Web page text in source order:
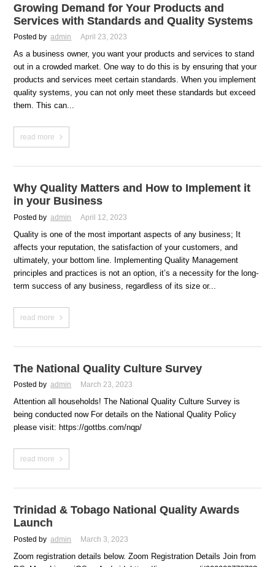
Growing Demand for Your Products and
Services with Standards and Quality Systems
Posted by admin April 23, 2023
As a business owner, you want your products and services to stand
out in a crowded market. One way to do this is by ensuring that your
products and services meet certain standards. When you implement
quality systems, you can not only meet these standards but exceed
them. This can...
read more
Why Quality Matters and How to Implement it
in your Business
Posted by admin April 12, 2023
Quality is one of the most important aspects of any business; It
affects your reputation, the satisfaction of your customers, and
ultimately, your bottom line. Implementing Quality Management
principles and practices is not an option, it’s a necessity for the long-
term success of any business, regardless of its size or...
read more
The National Quality Culture Survey
Posted by admin March 23, 2023
Attention all households! The National Quality Culture Survey is
being conducted now For details on the National Quality Policy
please visit: https://gottbs.com/nqp/
read more
Trinidad & Tobago National Quality Awards
Launch
Posted by admin March 3, 2023
Zoom registration details below. Zoom Registration Details Join from